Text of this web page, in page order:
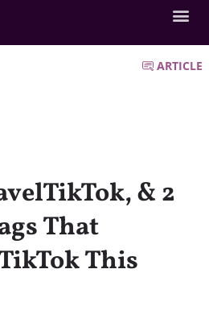
ARTICLE
& 2
That
This